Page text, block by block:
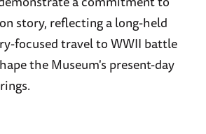
story, reflecting a long-held
focused travel to WWII battle
the Museum's present-day